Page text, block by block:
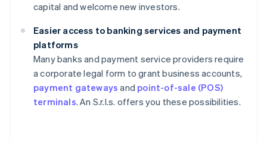
capital and welcome new investors.
Easier access to banking services and payment
platforms
Many banks and payment service providers require
a corporate legal form to grant business accounts,
payment gateways and point-of-sale (POS)
terminals. An S.r.l.s. offers you these possibilities.